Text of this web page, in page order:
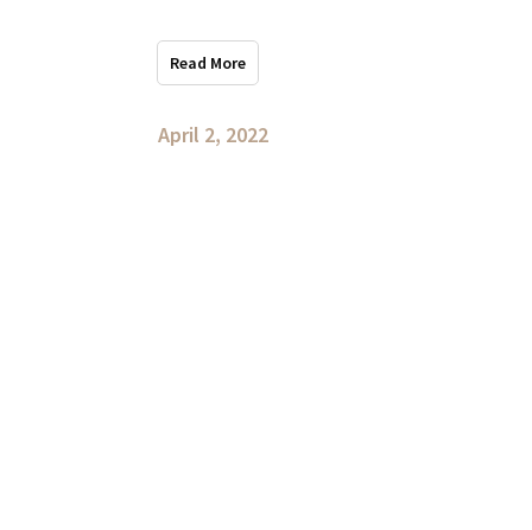
Read More
April 2, 2022